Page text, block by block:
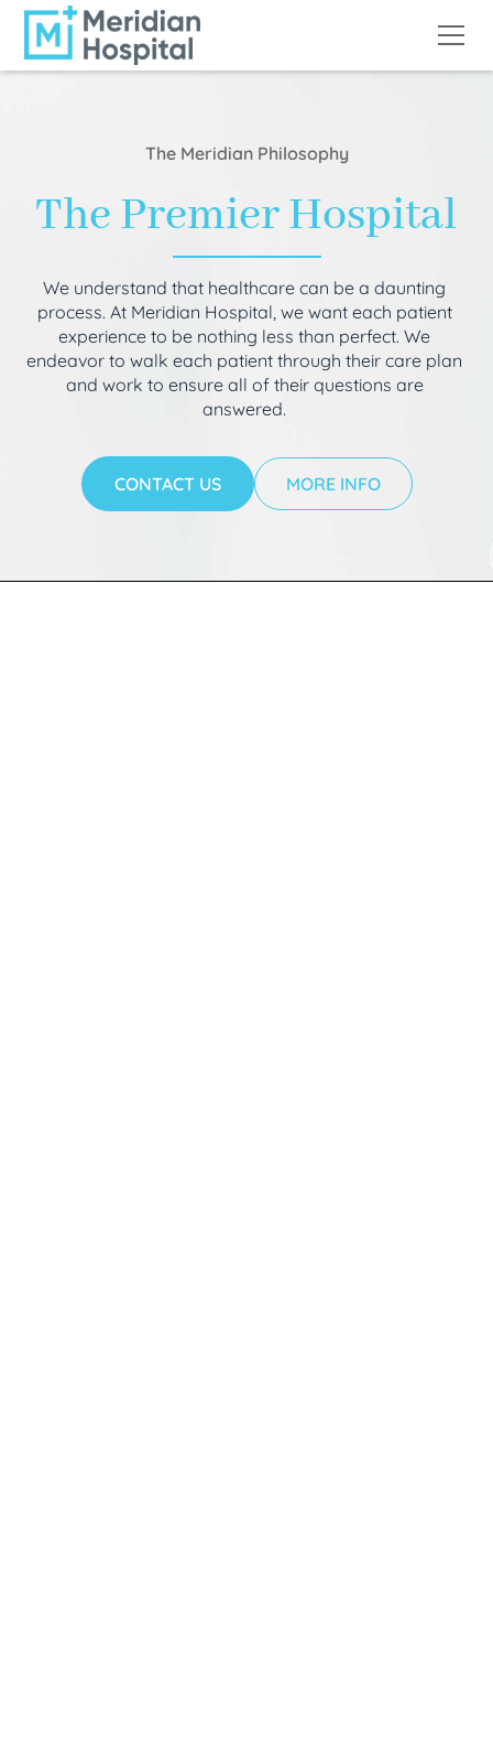
The Meridian Philosophy
The Premier Hospital
We understand that healthcare can be a daunting
process. At Meridian Hospital, we want each patient
experience to be nothing less than perfect. We
endeavor to walk each patient through their care plan
and work to ensure all of their questions are
answered.
CONTACT US MORE INFO